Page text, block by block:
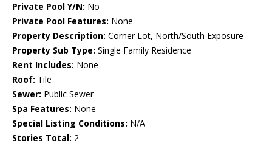
Private Pool Y/N: No
Private Pool Features: None
Property Description: Corner Lot, North/South Exposure
Property Sub Type: Single Family Residence
Rent Includes: None
Roof: Tile
Sewer: Public Sewer
Spa Features: None
Special Listing Conditions: N/A
Stories Total: 2